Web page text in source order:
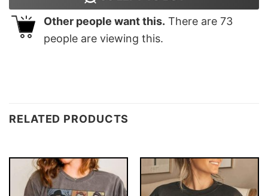
Other people want this. There are 73
people are viewing this.
RELATED PRODUCTS